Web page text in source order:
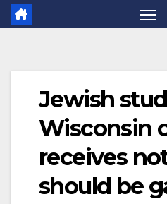
Jewish
Wisconsin
receives
should be